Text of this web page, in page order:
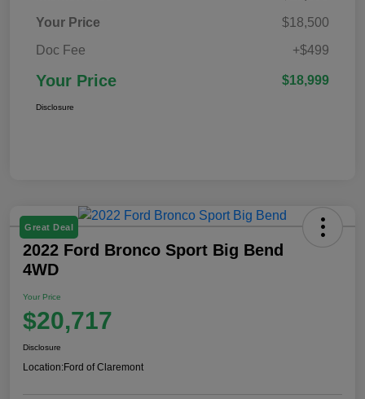
Your Price
$18,500
Doc Fee
+$499
Your Price $18,999
Disclosure
Great Deal
2022 Ford Bronco Sport Big Bend
4WD
Your Price
$20,717
Disclosure
Location:Ford of Claremont